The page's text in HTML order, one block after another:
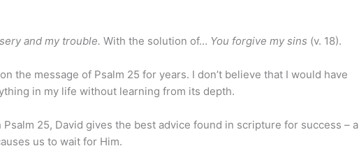
and my trouble.With the solution of… You forgive my sins (v. 18).
the message of Psalm 25 for years. I don’t believe that I would have
in my life without learning from its depth.
Psalm 25, David gives the best advice found in scripture for success – a
us to wait for Him.